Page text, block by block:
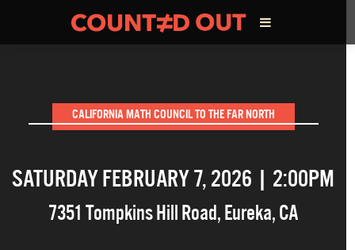
THE FILM TEAM
INFLUENCERS
CALIFORNIA MATH COUNCIL TO THE FAR NORTH
SATURDAY FEBRUARY 7, 2026 | 2:00PM
7351 Tompkins Hill Road,Eureka,CA